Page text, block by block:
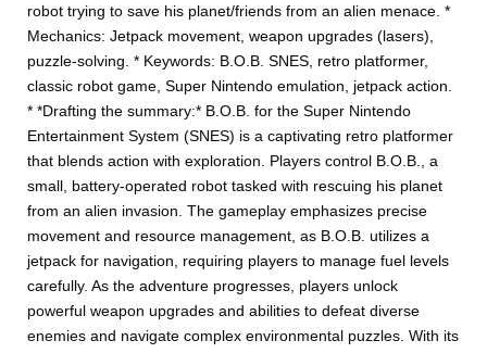
robot trying to save his planet/friends from an alien menace. *
Mechanics: Jetpack movement, weapon upgrades (lasers),
puzzle-solving. * Keywords: B.O.B. SNES, retro platformer,
classic robot game, Super Nintendo emulation, jetpack action.
* *Drafting the summary:* B.O.B. for the Super Nintendo
Entertainment System (SNES) is a captivating retro platformer
that blends action with exploration. Players control B.O.B., a
small, battery-operated robot tasked with rescuing his planet
from an alien invasion. The gameplay emphasizes precise
movement and resource management, as B.O.B. utilizes a
jetpack for navigation, requiring players to manage fuel levels
carefully. As the adventure progresses, players unlock
powerful weapon upgrades and abilities to defeat diverse
enemies and navigate complex environmental puzzles. With its